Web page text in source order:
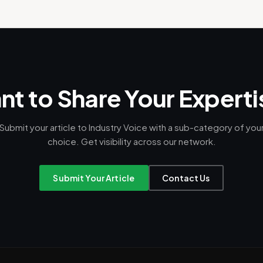
to Share Your
your article to Industry Voice with a sub-category of
choice. Get visibility across our network.
Submit Your Article Contact Us